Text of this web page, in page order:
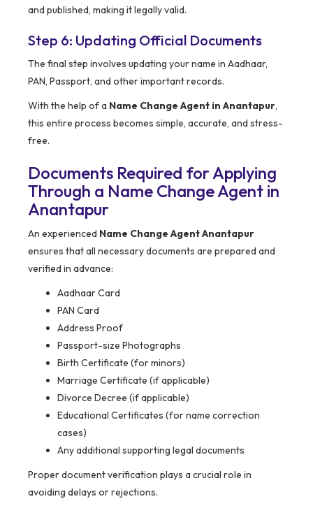
and published, making it legally valid.
Step 6: Updating Official Documents
The final step involves updating your name in Aadhaar,
PAN, Passport, and other important records.
With the help of a Name Change Agent in Anantapur,
this entire process becomes simple, accurate, and stress-
free.
Documents Required for Applying
Through a Name Change Agent in
Anantapur
An experienced Name Change Agent Anantapur
ensures that all necessary documents are prepared and
verified in advance:
Aadhaar Card
PAN Card
Address Proof
Passport-size Photographs
Birth Certificate (for minors)
Marriage Certificate (if applicable)
Divorce Decree (if applicable)
Educational Certificates (for name correction
cases)
Any additional supporting legal documents
Proper document verification plays a crucial role in
avoiding delays or rejections.